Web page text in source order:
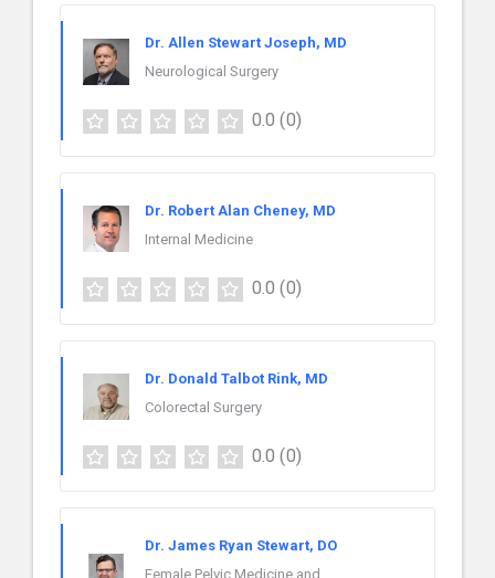
Dr. Allen Stewart Joseph, MD
Neurological Surgery
0.0 (0)
Dr. Robert Alan Cheney, MD
Internal Medicine
0.0 (0)
Dr. Donald Talbot Rink, MD
Colorectal Surgery
0.0 (0)
Dr. James Ryan Stewart, DO
Female Pelvic Medicine and